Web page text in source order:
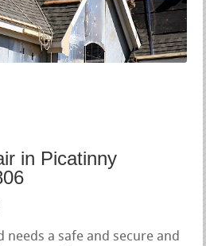
in Picatinny
needs a safe and secure and